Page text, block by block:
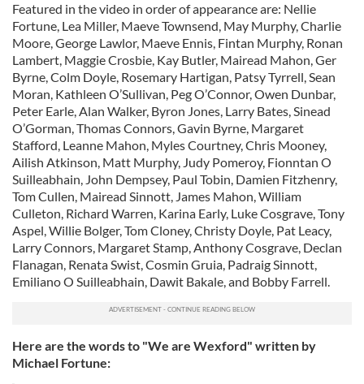
Featured in the video in order of appearance are: Nellie
Fortune, Lea Miller, Maeve Townsend, May Murphy, Charlie
Moore, George Lawlor, Maeve Ennis, Fintan Murphy, Ronan
Lambert, Maggie Crosbie, Kay Butler, Mairead Mahon, Ger
Byrne, Colm Doyle, Rosemary Hartigan, Patsy Tyrrell, Sean
Moran, Kathleen O’Sullivan, Peg O’Connor, Owen Dunbar,
Peter Earle, Alan Walker, Byron Jones, Larry Bates, Sinead
O’Gorman, Thomas Connors, Gavin Byrne, Margaret
Stafford, Leanne Mahon, Myles Courtney, Chris Mooney,
Ailish Atkinson, Matt Murphy, Judy Pomeroy, Fionntan O
Suilleabhain, John Dempsey, Paul Tobin, Damien Fitzhenry,
Tom Cullen, Mairead Sinnott, James Mahon, William
Culleton, Richard Warren, Karina Early, Luke Cosgrave, Tony
Aspel, Willie Bolger, Tom Cloney, Christy Doyle, Pat Leacy,
Larry Connors, Margaret Stamp, Anthony Cosgrave, Declan
Flanagan, Renata Swist, Cosmin Gruia, Padraig Sinnott,
Emiliano O Suilleabhain, Dawit Bakale, and Bobby Farrell.
Here are the words to "We are Wexford" written by
Michael Fortune: